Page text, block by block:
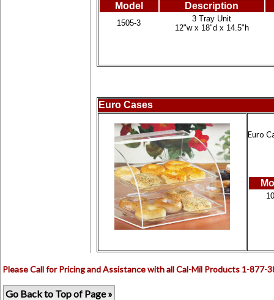
Model Description
1505-3
3 Tray Unit
12"w x 18"d x 14.5"h
Euro Cases
Euro
Please Call for Pricing and Assistance with all Cal-Mil Products 1-877-
Go Back to Top of Page »